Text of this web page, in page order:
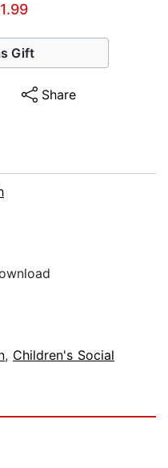
Gift
Share
, Children's Social